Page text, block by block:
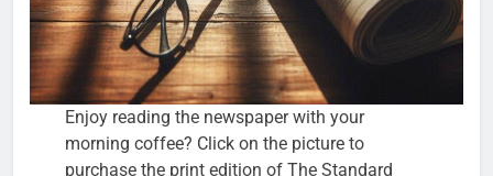
Enjoy reading the newspaper with your
morning coffee? Click on the picture to
purchase the print edition of The Standard